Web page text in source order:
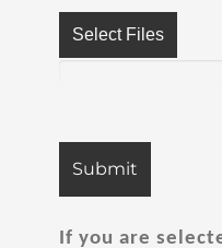
Select Files
If you are